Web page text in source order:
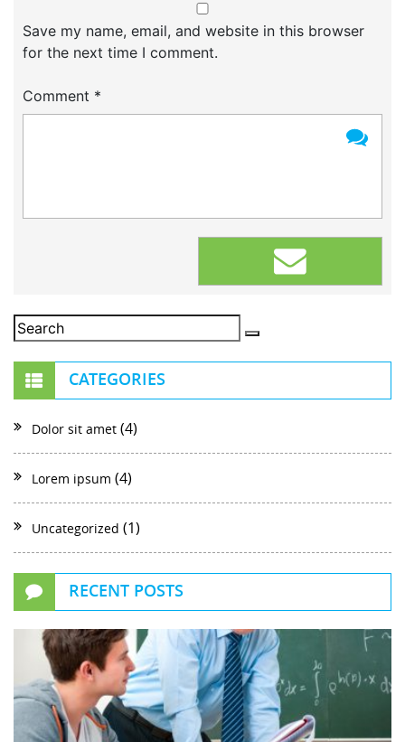
Save my name, email, and website in this browser
for the next time I comment.
Comment *
CATEGORIES
Dolor sit amet (4)
Lorem ipsum (4)
Uncategorized (1)
RECENT POSTS